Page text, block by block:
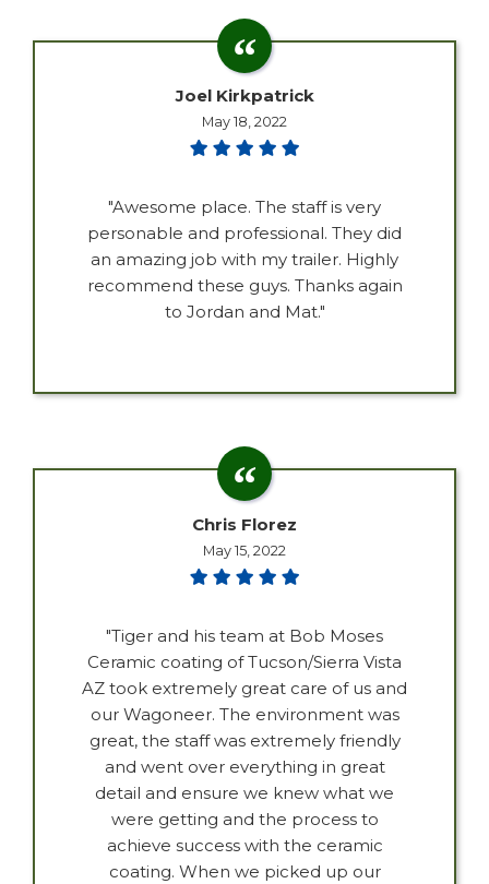
Joel Kirkpatrick
May 18, 2022
"Awesome place. The staff is very
personable and professional. They did
an amazing job with my trailer. Highly
recommend these guys. Thanks again
to Jordan and Mat."
Chris Florez
May 15, 2022
"Tiger and his team at Bob Moses
Ceramic coating of Tucson/Sierra Vista
AZ took extremely great care of us and
our Wagoneer. The environment was
great, the staff was extremely friendly
and went over everything in great
detail and ensure we knew what we
were getting and the process to
achieve success with the ceramic
coating. When we picked up our